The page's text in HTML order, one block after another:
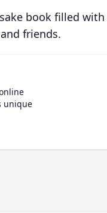
book filled
friends.
unique